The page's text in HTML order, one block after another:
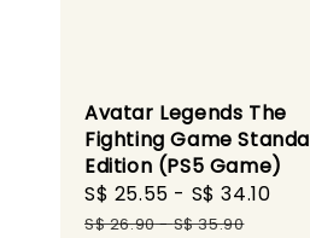
Avatar Legends The
Fighting Game
Edition (PS5 Game)
Sale
price
S$ 25.55 - S$ 34.10
S$ 26.90-S$ 35.90